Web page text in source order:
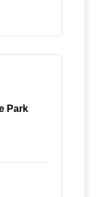
Park